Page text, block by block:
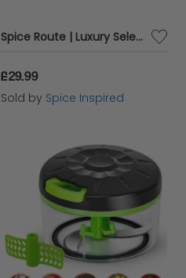
Spice Route | Luxury Selection Around The World Spice Set | Includes Own Spice Rack Stand
£29.99
Sold by Spice Inspired